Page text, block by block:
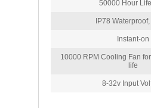
50000 Hour
IP78
Instant-on
10000 RPM Cooling Fan
life
8-32v Input